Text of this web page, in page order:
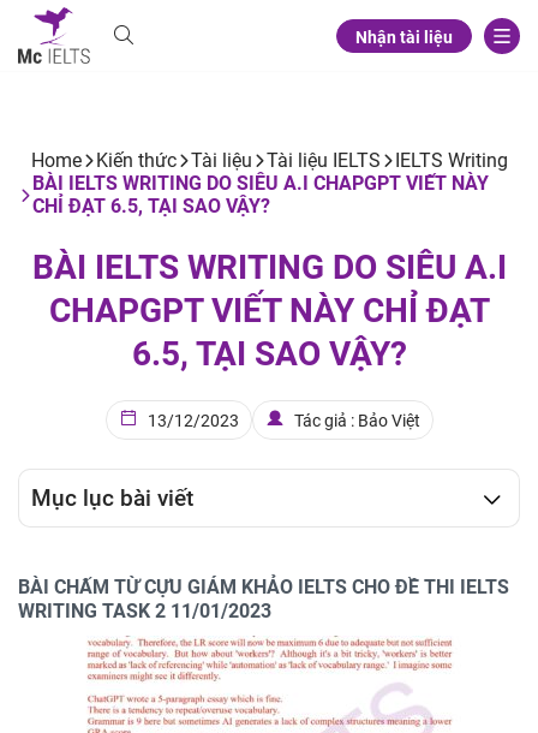
Nhận tài liệu
Home Kiến thức Tài liệu Tài liệu IELTS
IELTS Writing
BÀI IELTS WRITING DO SIÊU A.I CHAPGPT VIẾT NÀY
CHỈ ĐẠT 6.5, TẠI SAO VẬY?
BÀI IELTS WRITING DO SIÊU A.I
CHAPGPT VIẾT NÀY CHỈ ĐẠT
6.5, TẠI SAO VẬY?
13/12/2023 Tác giả : Bảo Việt
Mục lục bài viết
BÀI CHẤM TỪ CỰU GIÁM KHẢO IELTS CHO ĐỀ THI IELTS
WRITING TASK 2 11/01/2023